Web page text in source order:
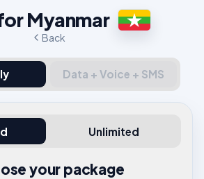
Back
Myanmar
Data + Voice + SMS
Unlimited
your package